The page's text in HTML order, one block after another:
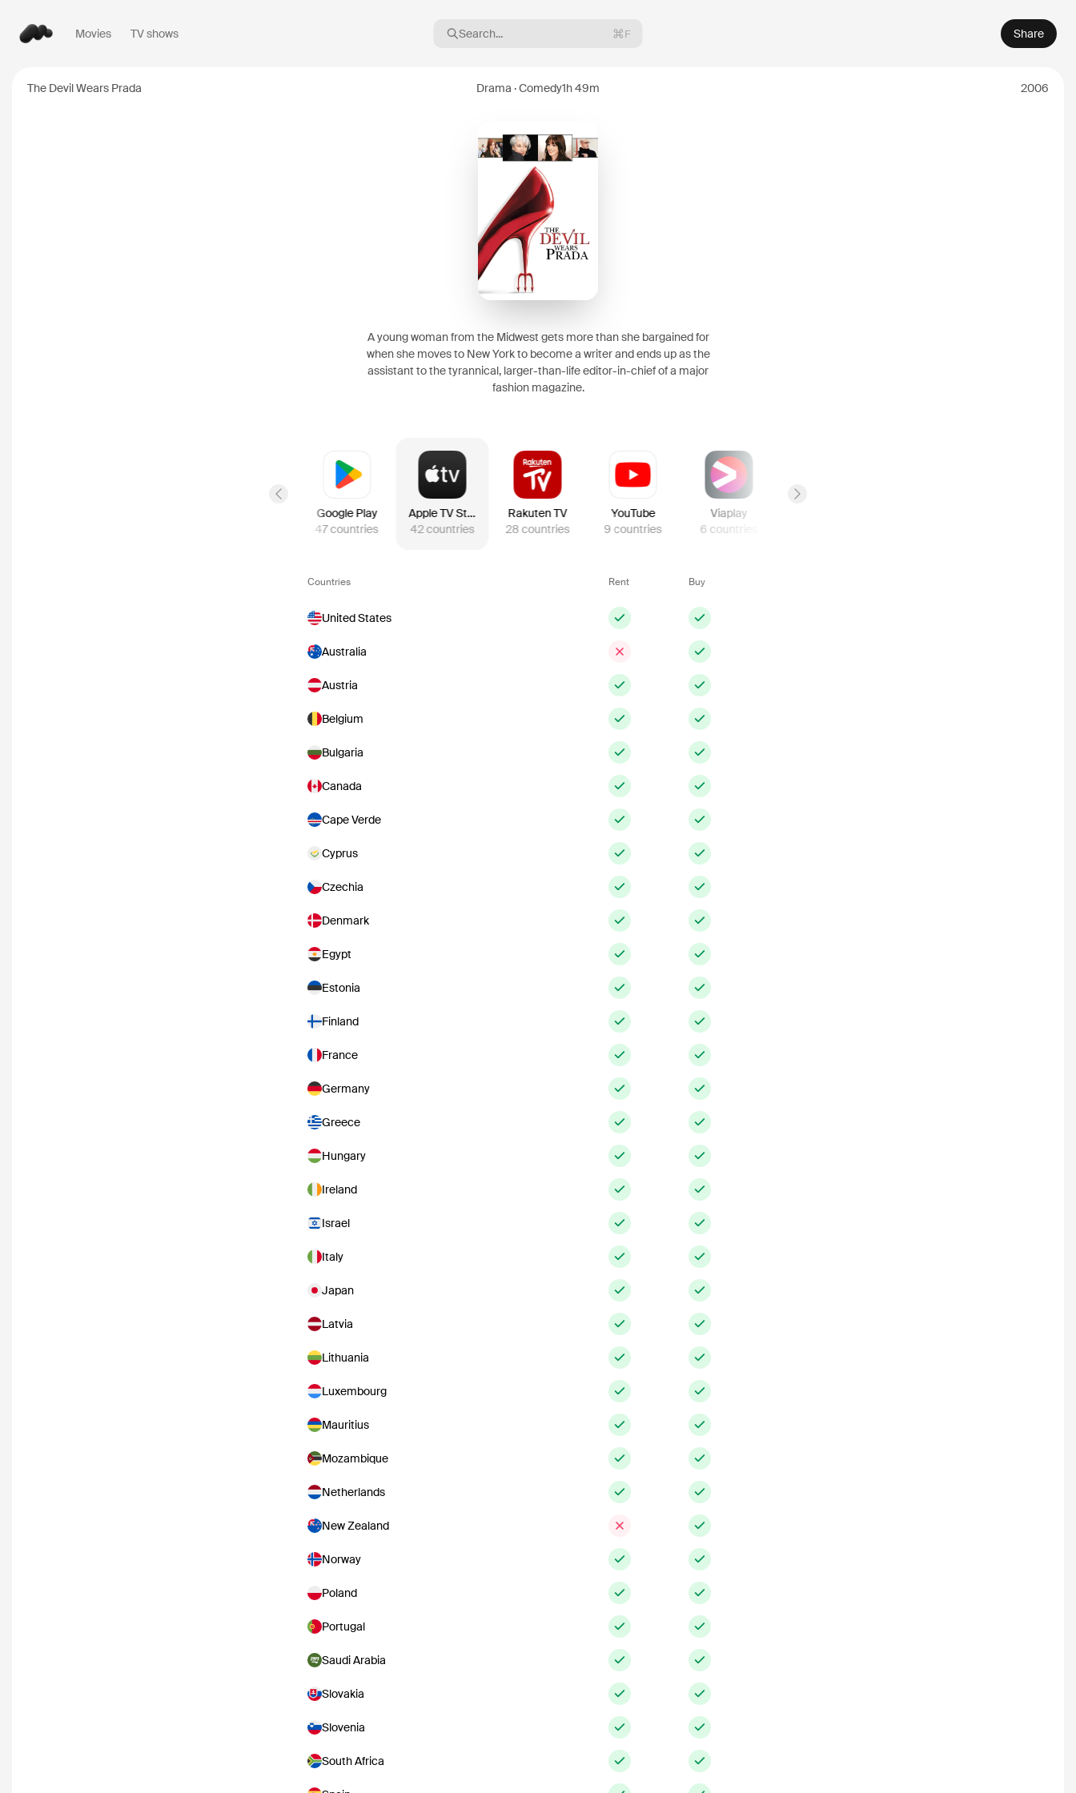
Movies TV shows Search... F Share
The Devil Wears Prada Drama · Comedy1h 49m 2006
A young woman from the Midwest gets more than she bargained for
when she moves to New York to become a writer and ends up as the
assistant to the tyrannical, larger-than-life editor-in-chief of a major
fashion magazine.
Google Play
47countries
Apple TV Store
42countries
Rakuten TV
28 countries
YouTube
9 countries
Viaplay
6 countries
Previous slide Next slide
Countries Rent Buy
United States
Australia
Austria
Belgium
Bulgaria
Canada
Cape Verde
Cyprus
Czechia
Denmark
Egypt
Estonia
Finland
France
Germany
Greece
Hungary
Ireland
Israel
Italy
Japan
Latvia
Lithuania
Luxembourg
Mauritius
Mozambique
Netherlands
New Zealand
Norway
Poland
Portugal
Saudi Arabia
Slovakia
Slovenia
South Africa